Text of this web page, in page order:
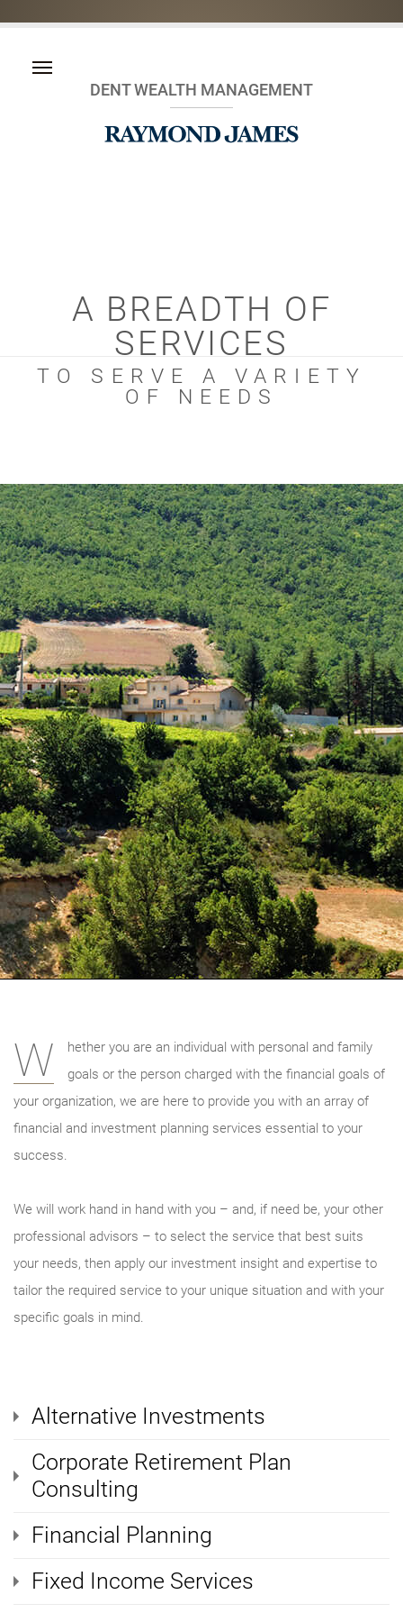
DENT WEALTH MANAGEMENT
A BREADTH OF
SERVICES
TO SERVE A VARIETY
OF NEEDS
W
hether you are an individual with personal and family
goals or the person charged with the financial goals of
your organization, we are here to provide you with an array of
financial and investment planning services essential to your
success.
We will work hand in hand with you – and, if need be, your other
professional advisors – to select the service that best suits
your needs, then apply our investment insight and expertise to
tailor the required service to your unique situation and with your
specific goals in mind.
Alternative Investments
Corporate Retirement Plan
Consulting
Financial Planning
Fixed Income Services